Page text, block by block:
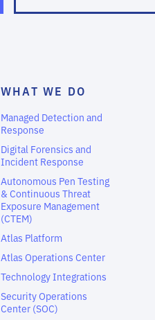
WHAT WE DO
Managed Detection and
Response
Digital Forensics and
Incident Response
Autonomous Pen Testing
& Continuous Threat
Exposure Management
(CTEM)
Atlas Platform
Atlas Operations Center
Technology Integrations
Security Operations
Center (SOC)